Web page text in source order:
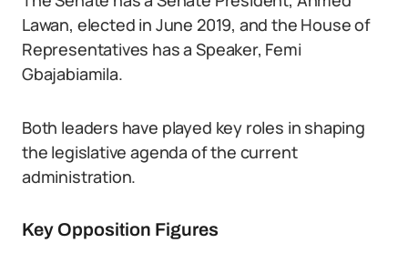
Lawan, elected in June 2019, and the House of
Representatives has a Speaker, Femi
Gbajabiamila.
Both leaders have played key roles in shaping
the legislative agenda of the current
administration.
Key Opposition Figures